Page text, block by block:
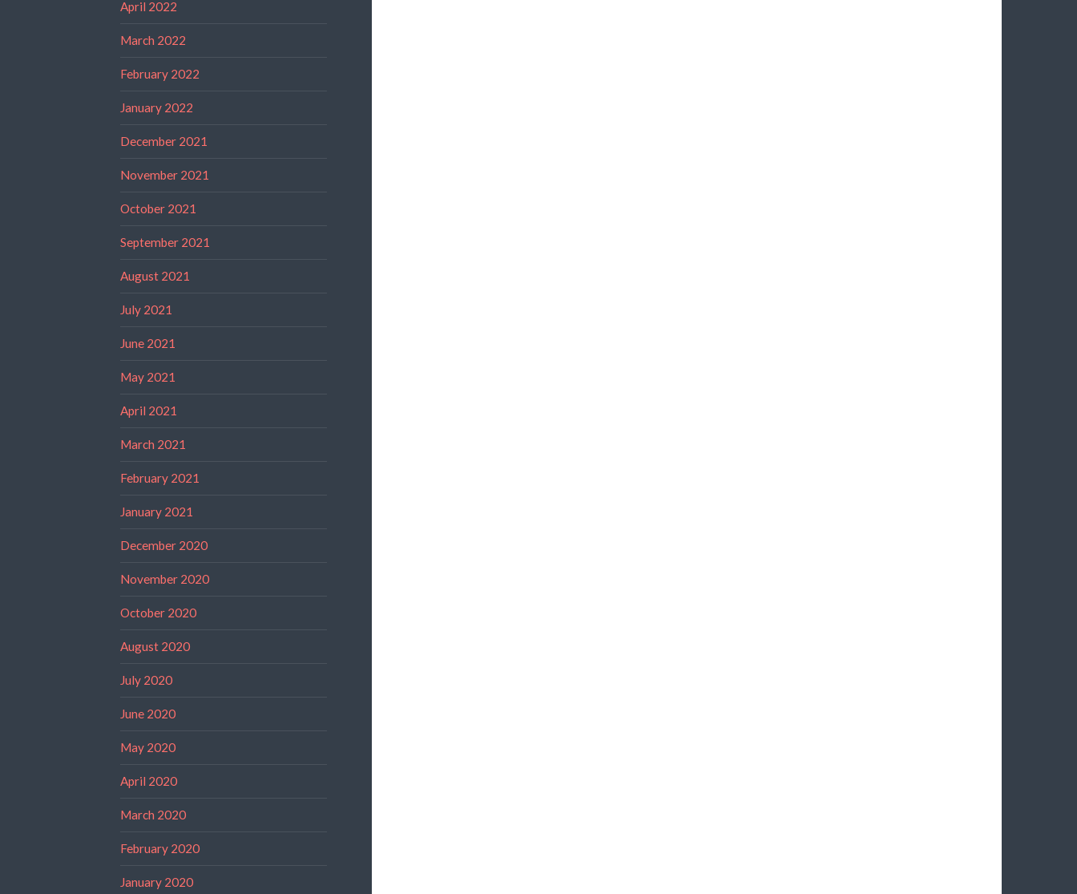
April 2022
March 2022
February 2022
January 2022
December 2021
November 2021
October 2021
September 2021
August 2021
July 2021
June 2021
May 2021
April 2021
March 2021
February 2021
January 2021
December 2020
November 2020
October 2020
August 2020
July 2020
June 2020
May 2020
April 2020
March 2020
February 2020
January 2020